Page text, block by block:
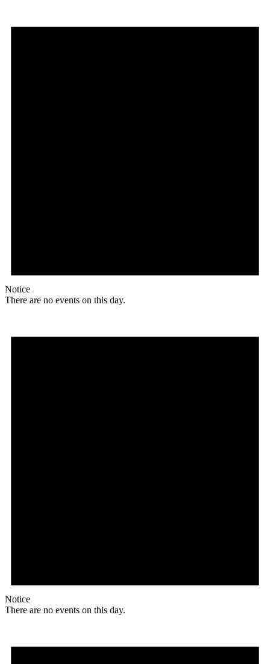
Notice
There are no events on this day.
Notice
There are no events on this day.